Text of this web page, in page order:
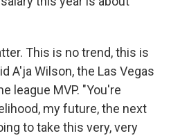
This is no trend, this is
A'ja Wilson, the Las Vegas
league MVP. "You're
my future, the next
to take this very, very